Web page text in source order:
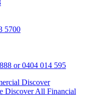
5700
or 0404 014 595
Discover
Discover All Financial